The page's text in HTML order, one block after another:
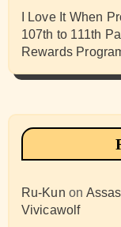
I Love It When
107th to 111th
Rewards
Ru-Kun on
Vivicawolf